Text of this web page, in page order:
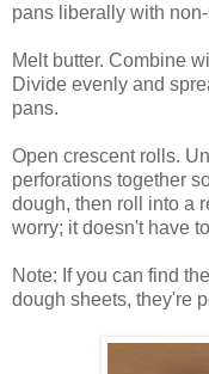
pans liberally with
Melt butter. Combine
Divide evenly and
pans.
Open crescent rolls.
perforations together
dough, then roll into a
worry; it doesn't have
Note: If you can find
dough sheets, they're